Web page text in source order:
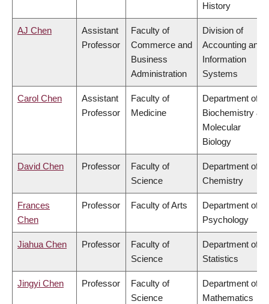
History
AJ Chen
Assistant
Professor
Faculty of
Commerce and
Business
Administration
Division of
Accounting and
Information
Systems
Carol Chen
Assistant
Professor
Faculty of
Medicine
Department of
Biochemistry &
Molecular
Biology
David Chen Professor
Faculty of
Science
Department of
Chemistry
Frances
Chen
Professor Faculty of Arts
Department of
Psychology
Jiahua Chen Professor
Faculty of
Science
Department of
Statistics
Jingyi Chen Professor
Faculty of
Science
Department of
Mathematics